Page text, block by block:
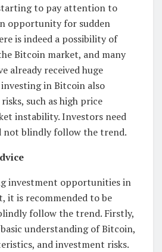
to pay attention to
opportunity for sudden
is indeed a possibility of
Bitcoin market, and many
already received huge
in Bitcoin also
such as high price
instability. Investors need
not blindly follow the trend.
investment opportunities in
it is recommended to be
follow the trend. Firstly,
understanding of Bitcoin,
and investment risks.